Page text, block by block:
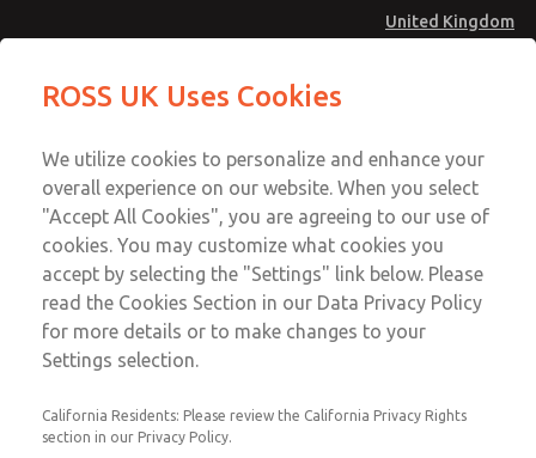
United Kingdom
Account
Sign In
Sign Up
MD4 Series
MD453FFA1BD2S
MD453FFA1BD2S
MD453FFA1BD2S
Email This Page
Technical & Customer Service
+44 (0)1254 872277
ROSS UK Uses Cookies
We utilize cookies to personalize and enhance your
overall experience on our website. When you select
"Accept All Cookies", you are agreeing to our use of
cookies. You may customize what cookies you
accept by selecting the "Settings" link below. Please
read the Cookies Section in our Data Privacy Policy
for more details or to make changes to your
Settings selection.
California Residents: Please review the California Privacy Rights
section in our Privacy Policy.